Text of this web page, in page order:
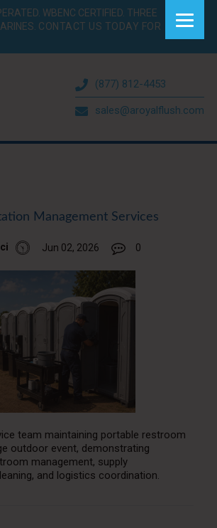
WBENC CERTIFIED. THREE
CONTACT US TODAY FOR
(877) 812-4453
sales@aroyalflush.com
Management Services
Jun 02, 2026 0
team maintaining portable restroom
outdoor event, demonstrating
management, supply
and logistics coordination.